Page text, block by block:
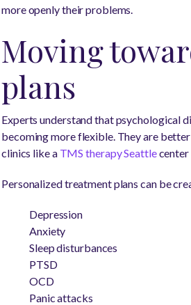
more openly their problems.
Moving
plans
Experts understand that psychological
becoming more flexible. They are
clinics like a TMS therapy Seattlecenter
Personalized treatment plans can be
Depression
Anxiety
Sleep disturbances
PTSD
OCD
Panic attacks